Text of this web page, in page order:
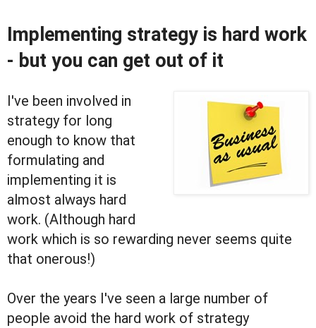
Implementing strategy is hard work
- but you can get out of it
I've been involved in
strategy for long
enough to know that
formulating and
implementing it is
almost always hard
work. (Although hard
work which is so rewarding never seems quite
that onerous!)
Over the years I've seen a large number of
people avoid the hard work of strategy